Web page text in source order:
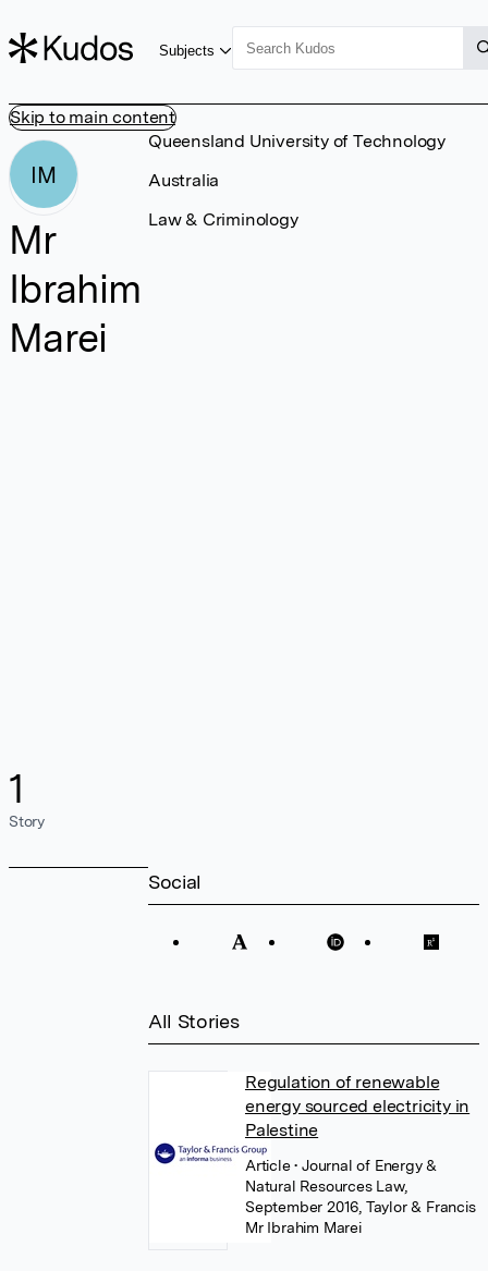
Skip to main content
Subjects
IM
Mr
Ibrahim
Marei
1
Story
Queensland University of Technology
Australia
Law & Criminology
Social
All Stories
Regulation of renewable
energy sourced electricity in
Palestine
Article• Journal of Energy &
Natural Resources Law,
September 2016, Taylor & Francis
Mr Ibrahim Marei